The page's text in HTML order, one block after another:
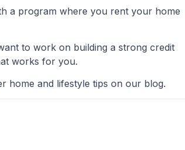
a program where you rent your home
to work on building a strong credit
works for you.
home and lifestyle tips on our blog.